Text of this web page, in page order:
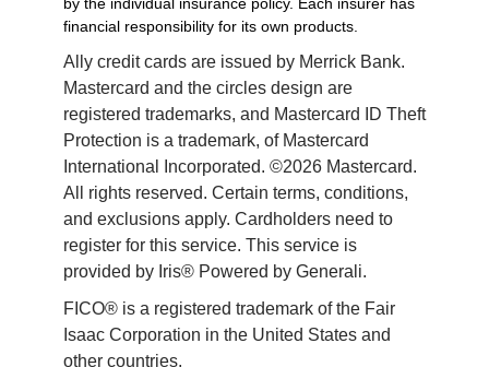
financial responsibility for its own products.
Ally credit cards are issued by Merrick Bank.
Mastercard and the circles design are
registered trademarks, and Mastercard ID Theft
Protection is a trademark, of Mastercard
International Incorporated. ©2026 Mastercard.
All rights reserved. Certain terms, conditions,
and exclusions apply. Cardholders need to
register for this service. This service is
provided by Iris® Powered by Generali.
FICO® is a registered trademark of the Fair
Isaac Corporation in the United States and
other countries.